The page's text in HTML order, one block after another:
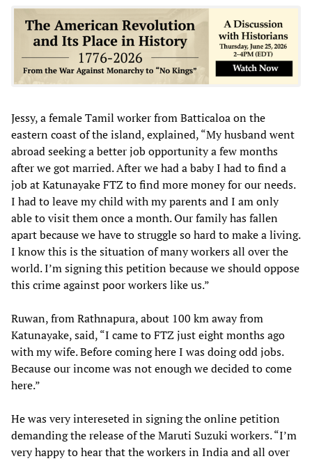
Jessy, a female Tamil worker from Batticaloa on the
eastern coast of the island, explained, “My husband went
abroad seeking a better job opportunity a few months
after we got married. After we had a baby I had to find a
job at Katunayake FTZ to find more money for our needs.
I had to leave my child with my parents and I am only
able to visit them once a month. Our family has fallen
apart because we have to struggle so hard to make a living.
I know this is the situation of many workers all over the
world. I’m signing this petition because we should oppose
this crime against poor workers like us.”
Ruwan, from Rathnapura, about 100 km away from
Katunayake, said, “I came to FTZ just eight months ago
with my wife. Before coming here I was doing odd jobs.
Because our income was not enough we decided to come
here.”
He was very intereseted in signing the online petition
demanding the release of the Maruti Suzuki workers. “I’m
very happy to hear that the workers in India and all over